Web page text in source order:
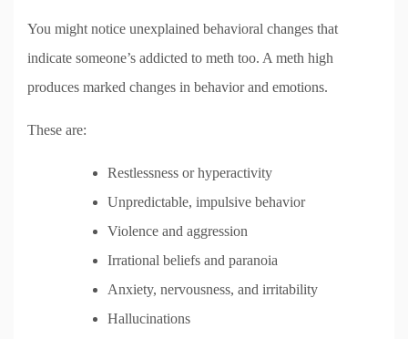
You might notice unexplained behavioral changes that
indicate someone’s addicted to meth too. A meth high
produces marked changes in behavior and emotions.
These are:
Restlessness or hyperactivity
Unpredictable, impulsive behavior
Violence and aggression
Irrational beliefs and paranoia
Anxiety, nervousness, and irritability
Hallucinations